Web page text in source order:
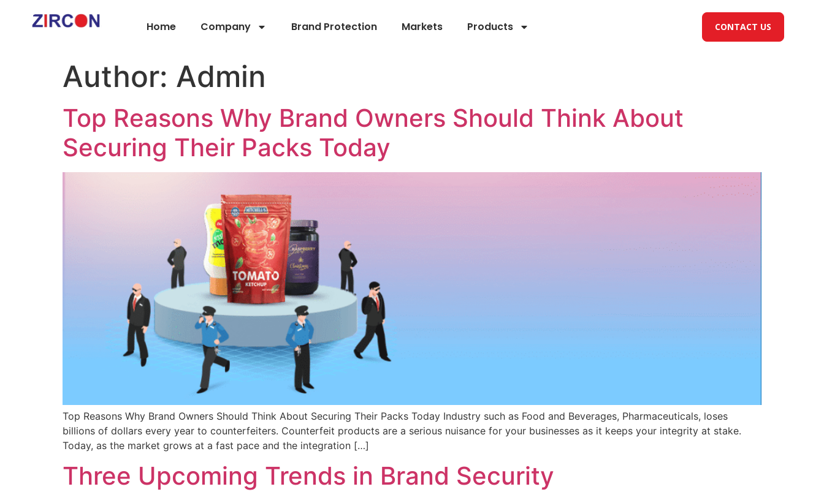
Home Company Brand Protection Markets Products CONTACT US
Author: Admin
Top Reasons Why Brand Owners Should Think About
Securing Their Packs Today
Top Reasons Why Brand Owners Should Think About Securing Their Packs Today Industry such as Food and Beverages, Pharmaceuticals, loses
billions of dollars every year to counterfeiters. Counterfeit products are a serious nuisance for your businesses as it keeps your integrity at stake.
Today, as the market grows at a fast pace and the integration […]
Three Upcoming Trends in Brand Security